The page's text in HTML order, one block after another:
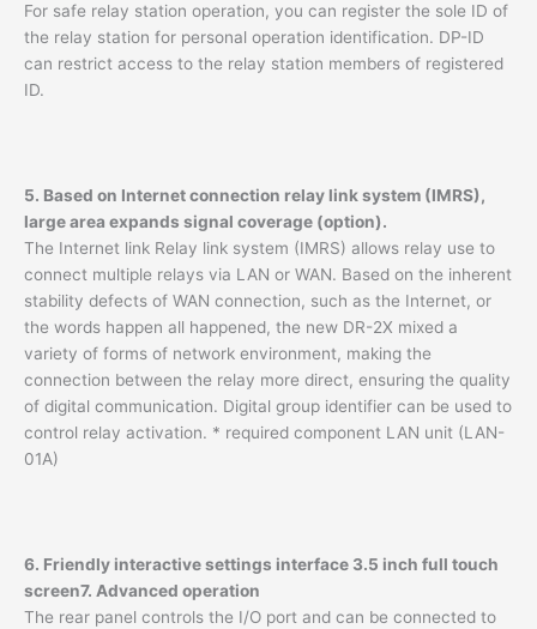
For safe relay station operation, you can register the sole ID of
the relay station for personal operation identification. DP-ID
can restrict access to the relay station members of registered
ID.
5. Based on Internet connection relay link system (IMRS),
large area expands signal coverage (option).
The Internet link Relay link system (IMRS) allows relay use to
connect multiple relays via LAN or WAN. Based on the inherent
stability defects of WAN connection, such as the Internet, or
the words happen all happened, the new DR-2X mixed a
variety of forms of network environment, making the
connection between the relay more direct, ensuring the quality
of digital communication. Digital group identifier can be used to
control relay activation. * required component LAN unit (LAN-
01A)
6. Friendly interactive settings interface 3.5 inch full touch
screen7. Advanced operation
The rear panel controls the I/O port and can be connected to